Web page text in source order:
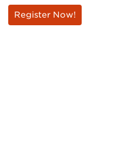
Register Now!